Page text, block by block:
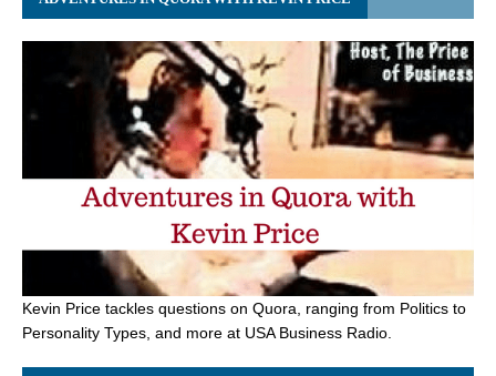
Kevin Price tackles questions on Quora, ranging from Politics to
Personality Types, and more at USA Business Radio.